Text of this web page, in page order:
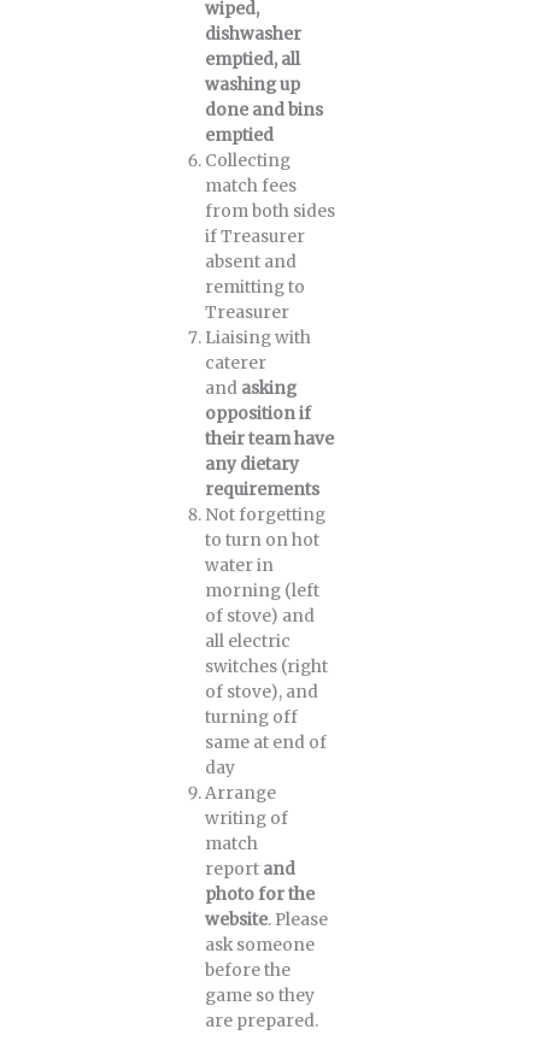
wiped,
dishwasher
emptied, all
washing up
done and bins
emptied
Collecting
match fees
from both sides
if Treasurer
absent and
remitting to
Treasurer
Liaising with
caterer
and asking
opposition if
their team have
any dietary
requirements
Not forgetting
to turn on hot
water in
morning (left
of stove) and
all electric
switches (right
of stove), and
turning off
same at end of
day
Arrange
writing of
match
report and
photo for the
website. Please
ask someone
before the
game so they
are prepared.